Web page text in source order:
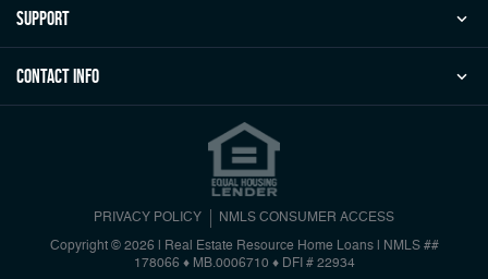
Support
Contact Info
PRIVACY POLICY NMLS CONSUMER ACCESS
Copyright © 2026 | Real Estate Resource Home Loans
NMLS ##
178066 ♦ MB.0006710 ♦ DFI # 22934